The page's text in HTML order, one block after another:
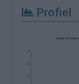
Profiel